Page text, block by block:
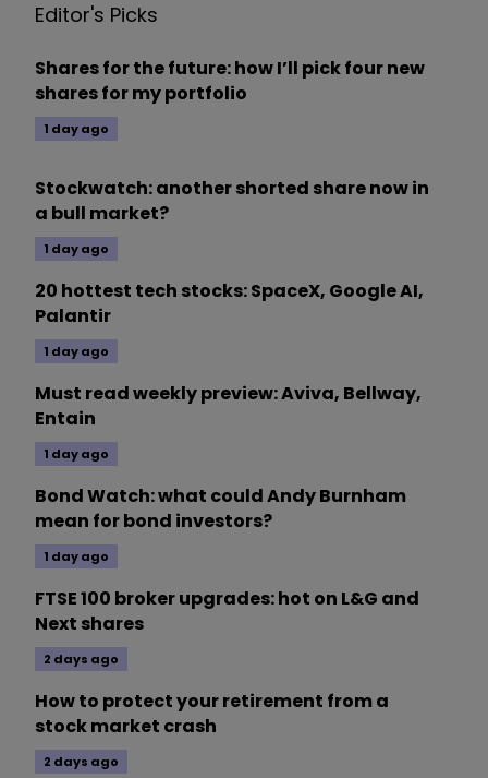
Editor's Picks
Shares for the future: how I’ll pick four new
shares for my portfolio
1 day ago
Stockwatch: another shorted share now in
a bull market?
1 day ago
20 hottest tech stocks: SpaceX, Google AI,
Palantir
1 day ago
Must read weekly preview: Aviva, Bellway,
Entain
1 day ago
Bond Watch: what could Andy Burnham
mean for bond investors?
1 day ago
FTSE 100 broker upgrades: hot on L&G and
Next shares
2 days ago
How to protect your retirement from a
stock market crash
2 days ago